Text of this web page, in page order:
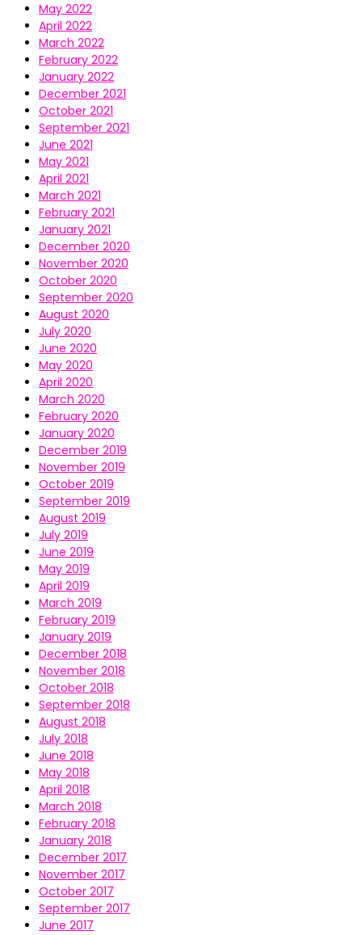
May 2022
April 2022
March 2022
February 2022
January 2022
December 2021
October 2021
September 2021
June 2021
May 2021
April 2021
March 2021
February 2021
January 2021
December 2020
November 2020
October 2020
September 2020
August 2020
July 2020
June 2020
May 2020
April 2020
March 2020
February 2020
January 2020
December 2019
November 2019
October 2019
September 2019
August 2019
July 2019
June 2019
May 2019
April 2019
March 2019
February 2019
January 2019
December 2018
November 2018
October 2018
September 2018
August 2018
July 2018
June 2018
May 2018
April 2018
March 2018
February 2018
January 2018
December 2017
November 2017
October 2017
September 2017
June 2017